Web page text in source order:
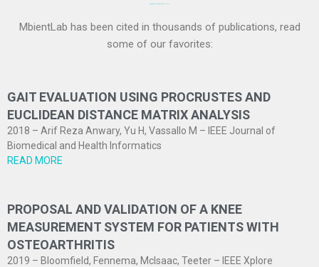
MbientLab has been cited in thousands of publications, read
some of our favorites:
GAIT EVALUATION USING PROCRUSTES AND
EUCLIDEAN DISTANCE MATRIX ANALYSIS
2018 – Arif Reza Anwary, Yu H, Vassallo M – IEEE Journal of
Biomedical and Health Informatics
READ MORE
PROPOSAL AND VALIDATION OF A KNEE
MEASUREMENT SYSTEM FOR PATIENTS WITH
OSTEOARTHRITIS
2019 – Bloomfield, Fennema, McIsaac, Teeter – IEEE Xplore